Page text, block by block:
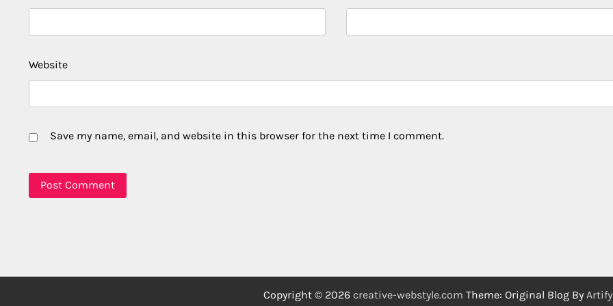
Website
Save my name, email, and website in this browser for the next time I comment.
Copyright © 2026 creative-webstyle.com Theme: Original Blog By